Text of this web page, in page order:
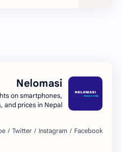
Nelomasi
on smartphones,
and prices in Nepal.